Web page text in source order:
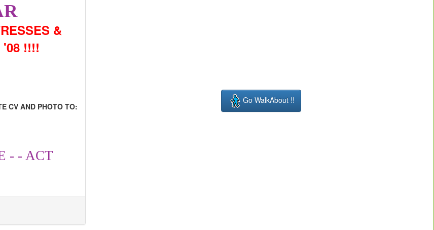
&
'08 !!!!
CV AND PHOTO TO:
- - ACT
Go WalkAbout !!